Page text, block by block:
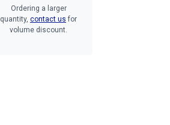
Ordering a larger
quantity, contact us for
volume discount.